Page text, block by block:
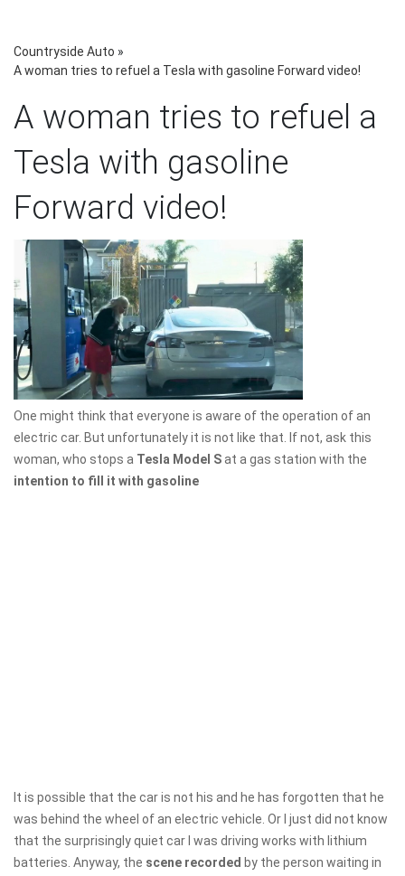
Countryside Auto »
A woman tries to refuel a Tesla with gasoline Forward video!
A woman tries to refuel a
Tesla with gasoline
Forward video!
One might think that everyone is aware of the operation of an
electric car. But unfortunately it is not like that. If not, ask this
woman, who stops a Tesla Model Sat a gas station with the
intention to fill it with gasoline
It is possible that the car is not his and he has forgotten that he
was behind the wheel of an electric vehicle. Or I just did not know
that the surprisingly quiet car I was driving works with lithium
batteries. Anyway, the scene recorded by the person waiting in